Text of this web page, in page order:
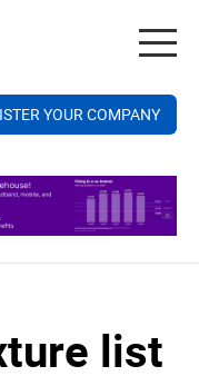
YOUR COMPANY
list